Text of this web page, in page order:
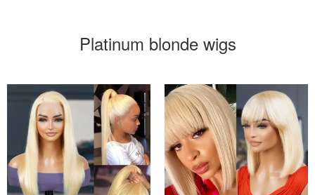
Platinum blonde wigs